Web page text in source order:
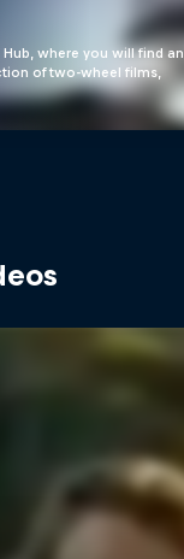
where you will find an
of two-wheel films,